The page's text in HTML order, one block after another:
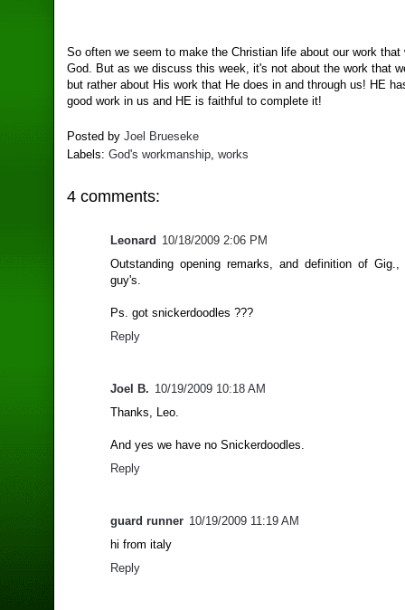
So often we seem to make the Christian life about our work that
God. But as we discuss this week, it's not about the work that
but rather about His work that He does in and through us! HE
good work in us and HE is faithful to complete it!
Posted byJoel Brueseke
Labels:God's workmanship ,works
4 comments:
Leonard 10/18/2009 2:06 PM
Outstanding opening remarks, and definition of Gig.,
guy's.
Ps. got snickerdoodles ???
Reply
Joel B. 10/19/2009 10:18 AM
Thanks, Leo.
And yes we have no Snickerdoodles.
Reply
guard runner 10/19/2009 11:19 AM
hi from italy
Reply